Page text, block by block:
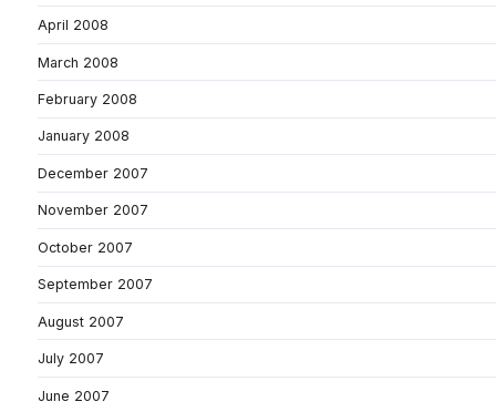
April 2008
March 2008
February 2008
January 2008
December 2007
November 2007
October 2007
September 2007
August 2007
July 2007
June 2007